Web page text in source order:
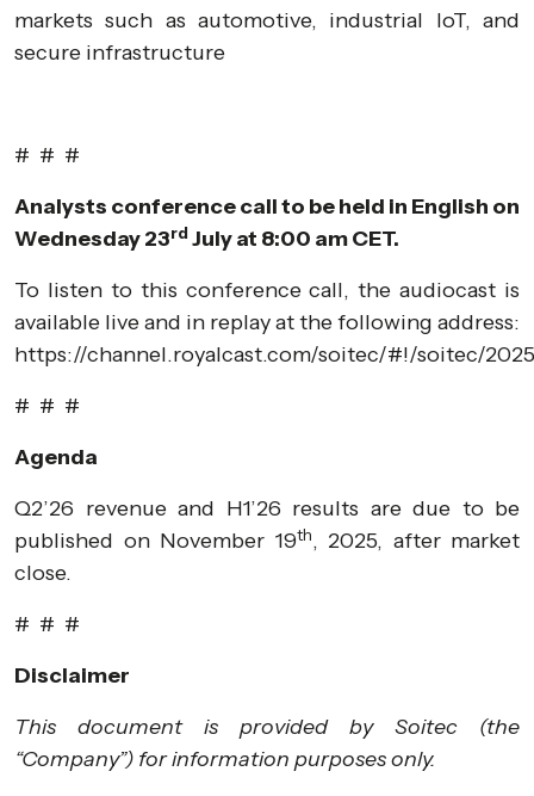
markets such as automotive, industrial IoT, and
secure infrastructure
# # #
Analysts conference call to be held in English on
Wednesday 23rdJuly at 8:00 am CET.
To listen to this conference call, the audiocast is
available live and in replay at the following address:
https://channel.royalcast.com/soitec/#!/soitec/
# # #
Agenda
Q2’26 revenue and H1’26 results are due to be
published on November 19th, 2025, after market
close.
# # #
Disclaimer
This document is provided by Soitec (the
“Company”) for information purposes only.